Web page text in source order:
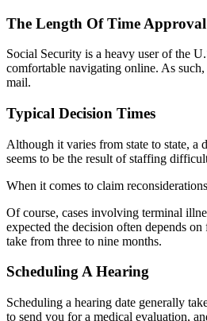
The Length Of Time
Social Security is a heavy user of the
comfortable navigating online. As
mail.
Typical Decision Times
Although it varies from state to state,
seems to be the result of staffing
When it comes to claim
Of course, cases involving terminal
expected the decision often depends
take from three to nine months.
Scheduling A Hearing
Scheduling a hearing date generally
to send you for a medical evaluation,